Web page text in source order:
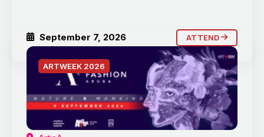
September 7, 2026 ATTEND
ARTWEEK 2026